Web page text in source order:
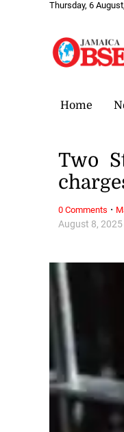
Thursday, 6
Home
August 8, 2025
Two
0 Comments ·